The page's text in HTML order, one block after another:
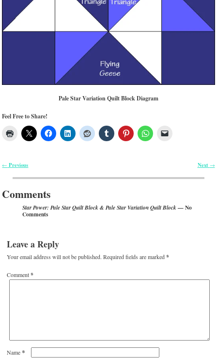
Pale Star Variation Quilt Block Diagram
Feel Free to Share!
Post navigation
← Previous Next →
Comments
Star Power: Pale Star Quilt Block & Pale Star Variation Quilt Block— No
Comments
Leave a Reply
Your email address will not be published. Required fields are marked*
Comment*
Name*